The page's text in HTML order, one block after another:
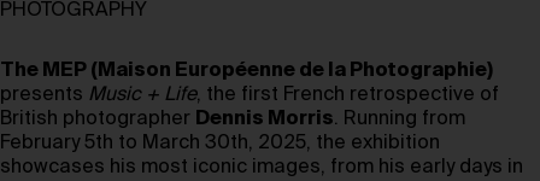
PHOTOGRAPHY
The MEP (Maison Européenne de la Photographie)
presents Music + Life, the first French retrospective of
British photographer Dennis Morris. Running from
February 5th to March 30th, 2025, the exhibition
showcases his most iconic images, from his early days in